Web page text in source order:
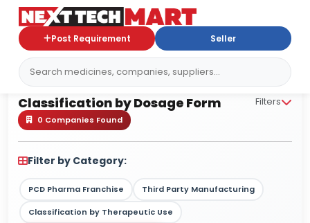
Post Requirement Seller
Classification by Dosage Form
Classification by Dosage Form
0 Companies Found
Filters
Filter by Category:
PCD Pharma Franchise Third Party Manufacturing
Classification by Therapeutic Use